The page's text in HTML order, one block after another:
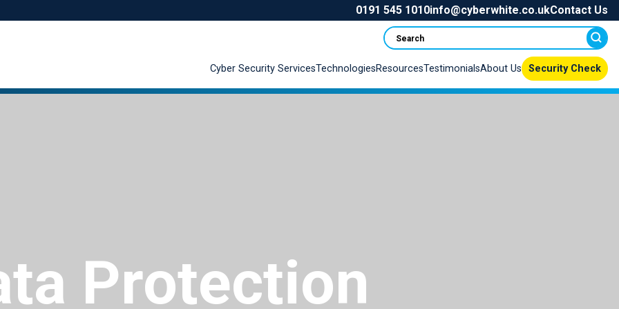
0191 545 1010info@cyberwhite.co.ukContact Us
Search
Cyber Security ServicesTechnologiesResourcesTestimonialsAbout Us Security Check
Protection